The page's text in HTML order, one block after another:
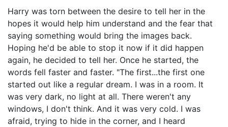
Harry was torn between the desire to tell her in the
hopes it would help him understand and the fear that
saying something would bring the images back.
Hoping he'd be able to stop it now if it did happen
again, he decided to tell her. Once he started, the
words fell faster and faster. "The first...the first one
started out like a regular dream. I was in a room. It
was very dark, no light at all. There weren't any
windows, I don't think. And it was very cold. I was
afraid, trying to hide in the corner, and I heard